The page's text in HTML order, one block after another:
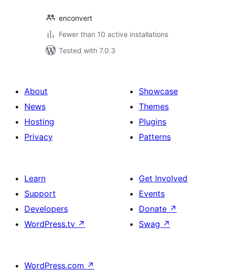
enconvert
Fewer than 10 active installations
Tested with 7.0.3
About
News
Hosting
Privacy
Showcase
Themes
Plugins
Patterns
Learn
Support
Developers
WordPress.tv ↗
Get Involved
Events
Donate ↗
Swag ↗
WordPress.com ↗